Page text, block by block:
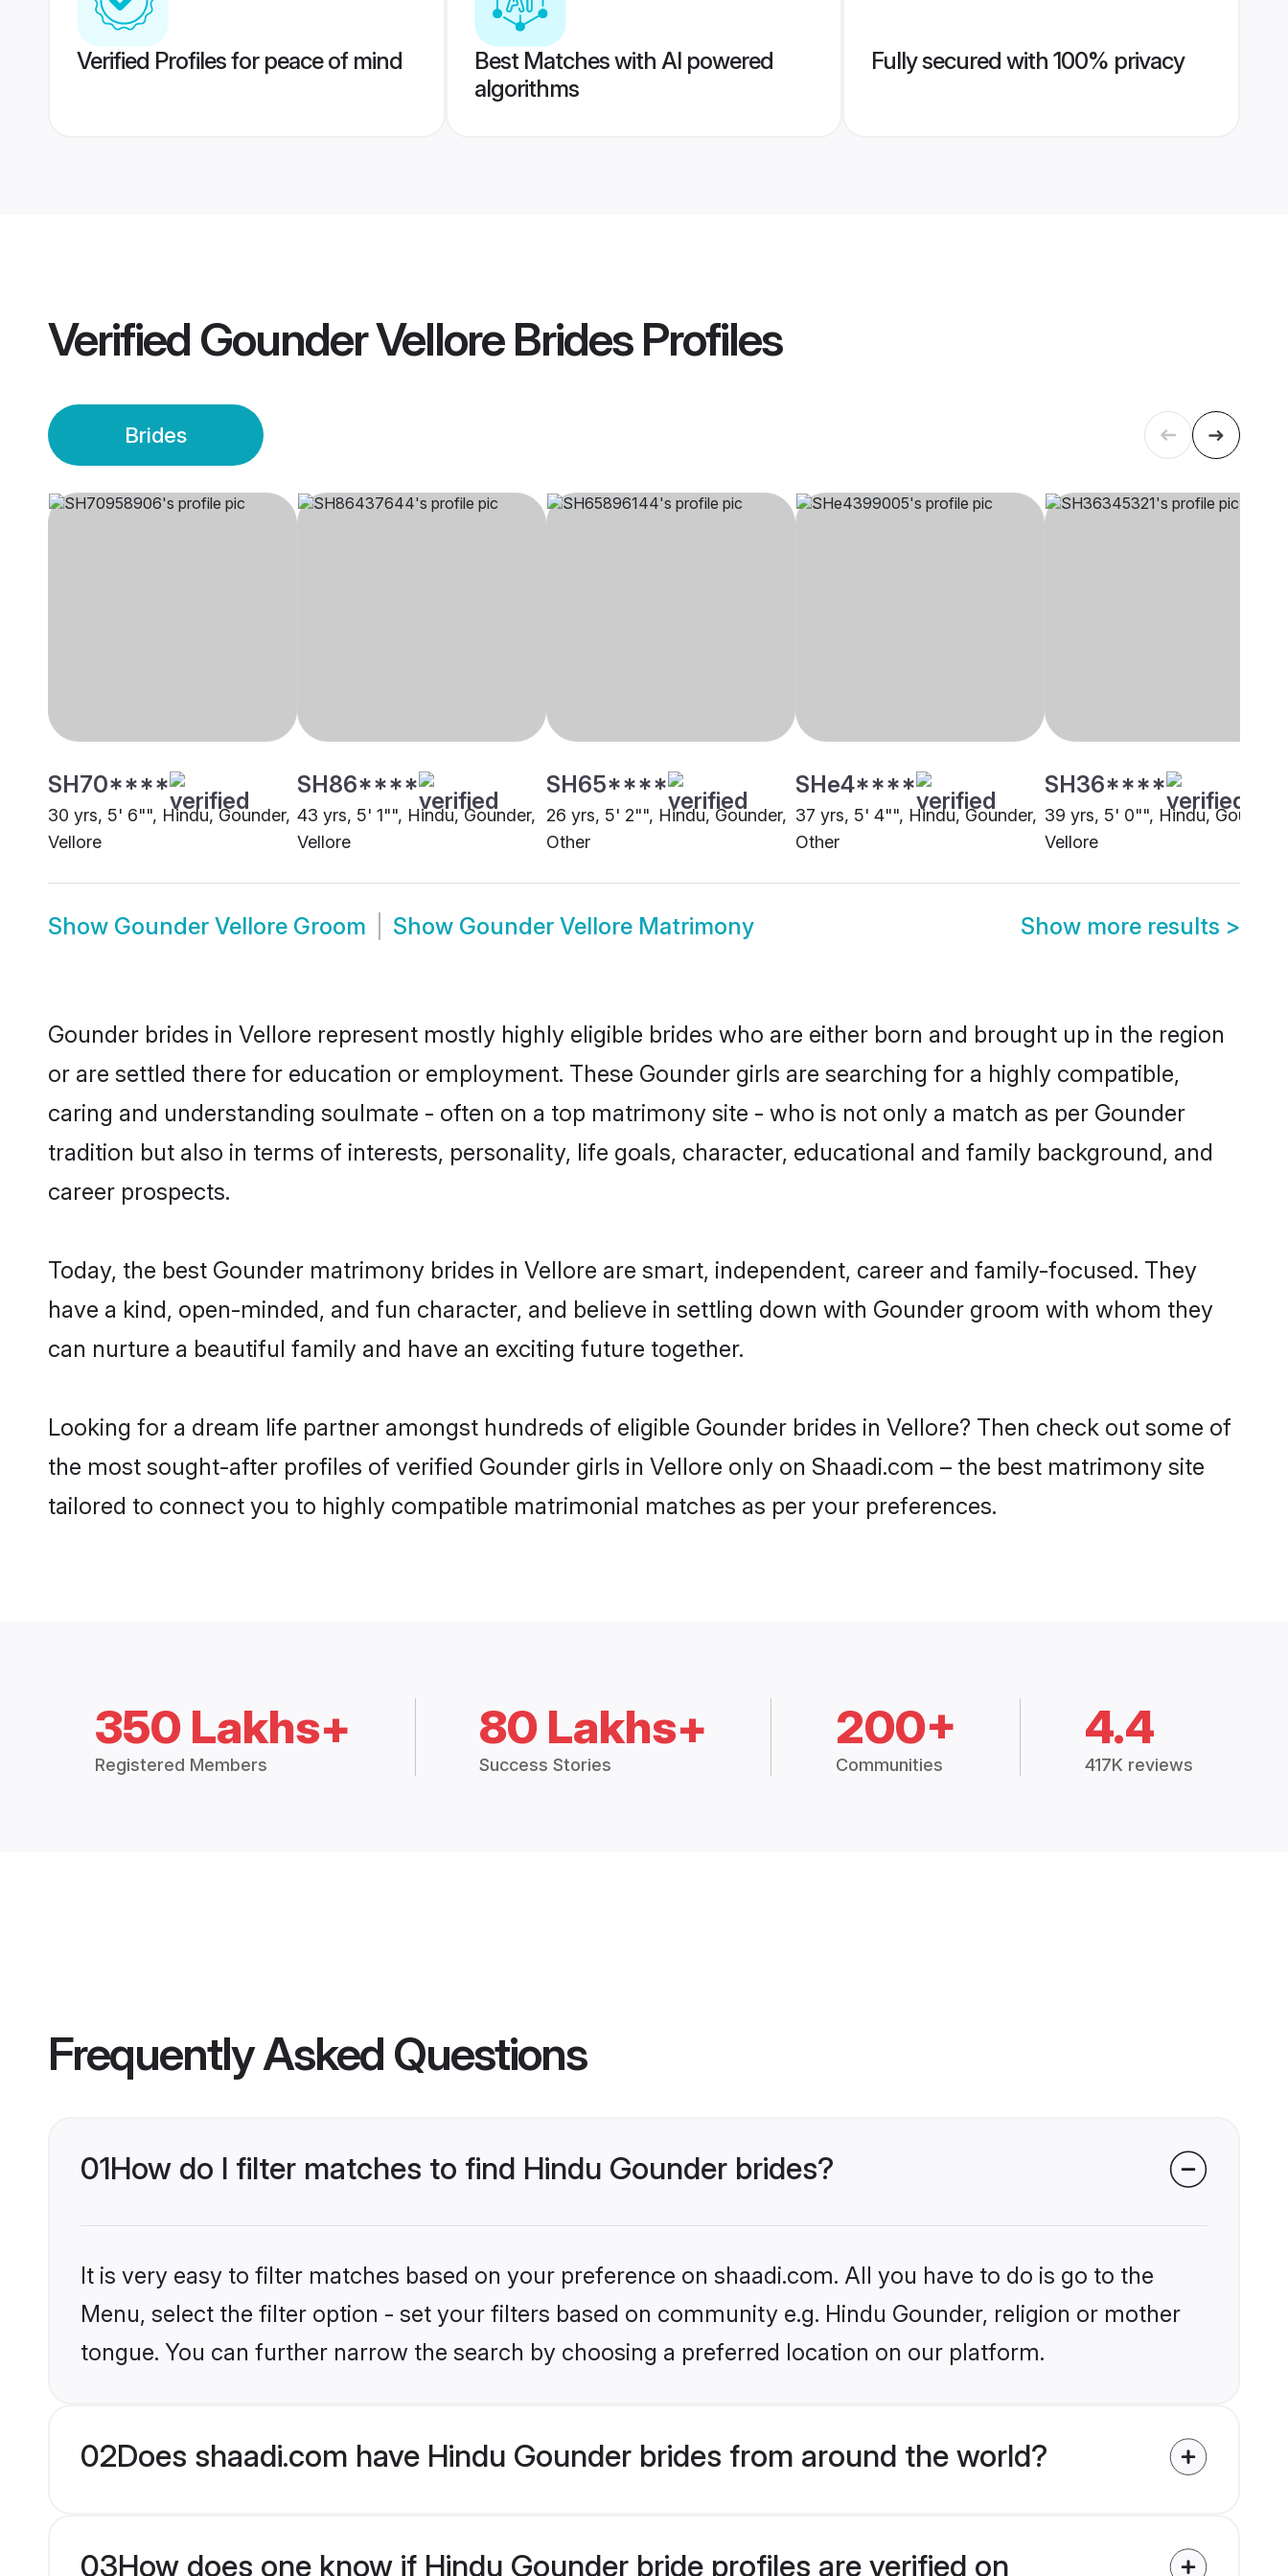
Verified Profiles for peace of mind
Best Matches with AI powered
algorithms
Fully secured with 100% privacy
Verified Gounder Vellore BridesProfiles
Brides
SH70****
30 yrs, 5' 6"", Hindu, Gounder,
Vellore
SH86****
43 yrs, 5' 1"", Hindu, Gounder,
Vellore
SH65****
26 yrs, 5' 2"", Hindu, Gounder,
Other
SHe4****
37 yrs, 5' 4"", Hindu, Gounder,
Other
SH36****
39 yrs, 5' 0"", Hindu, Gounder,
Vellore
Show Gounder Vellore Groom Show Gounder Vellore Matrimony Show more results >
Gounder brides in Vellore represent mostly highly eligible brides who are either born and brought up in the region
or are settled there for education or employment. These Gounder girls are searching for a highly compatible,
caring and understanding soulmate - often on a top matrimony site - who is not only a match as per Gounder
tradition but also in terms of interests, personality, life goals, character, educational and family background, and
career prospects.
Today, the best Gounder matrimony brides in Vellore are smart, independent, career and family-focused. They
have a kind, open-minded, and fun character, and believe in settling down with Gounder groom with whom they
can nurture a beautiful family and have an exciting future together.
Looking for a dream life partner amongst hundreds of eligible Gounder brides in Vellore? Then check out some of
the most sought-after profiles of verified Gounder girls in Vellore only on Shaadi.com – the best matrimony site
tailored to connect you to highly compatible matrimonial matches as per your preferences.
350 Lakhs+
Registered Members
80 Lakhs+
Success Stories
200+
Communities
4.4
417K reviews
Frequently Asked Questions
01How do I filter matches to find Hindu Gounder brides?
It is very easy to filter matches based on your preference on shaadi.com. All you have to do is go to the
Menu, select the filter option - set your filters based on community e.g. Hindu Gounder, religion or mother
tongue. You can further narrow the search by choosing a preferred location on our platform.
02Does shaadi.com have Hindu Gounder brides from around the world?
03How does one know if Hindu Gounder bride profiles are verified on